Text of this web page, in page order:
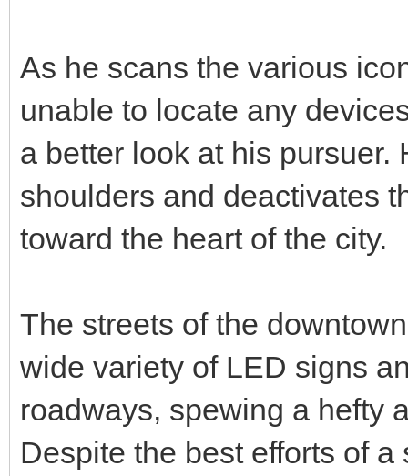
As he scans the various
unable to locate any
a better look at his
shoulders and deactivates
toward the heart of the city.
The streets of the
wide variety of LED signs
roadways, spewing a hefty
Despite the best efforts of